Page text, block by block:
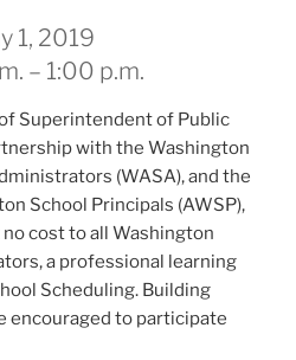
1, 2019
– 1:00 p.m.
Superintendent of Public
with the Washington
(WASA), and the
School Principals (AWSP),
cost to all Washington
a professional learning
Scheduling. Building
encouraged to participate